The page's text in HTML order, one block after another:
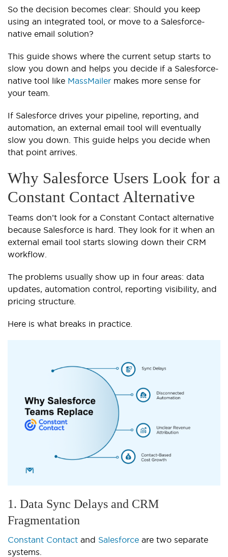
So the decision becomes clear: Should you keep
using an integrated tool, or move to a Salesforce-
native email solution?
This guide shows where the current setup starts to
slow you down and helps you decide if a Salesforce-
native tool like MassMailer makes more sense for
your team.
If Salesforce drives your pipeline, reporting, and
automation, an external email tool will eventually
slow you down. This guide helps you decide when
that point arrives.
Why Salesforce Users Look for a
Constant Contact Alternative
Teams don’t look for a Constant Contact alternative
because Salesforce is hard. They look for it when an
external email tool starts slowing down their CRM
workflow.
The problems usually show up in four areas: data
updates, automation control, reporting visibility, and
pricing structure.
Here is what breaks in practice.
1. Data Sync Delays and CRM
Fragmentation
Constant Contact and Salesforce are two separate
systems.